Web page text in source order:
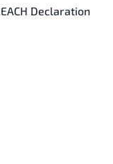
Declaration